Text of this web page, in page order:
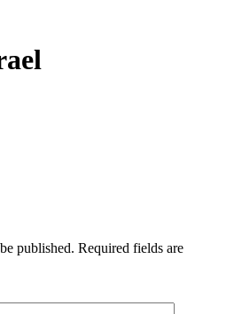
published. Required fields are